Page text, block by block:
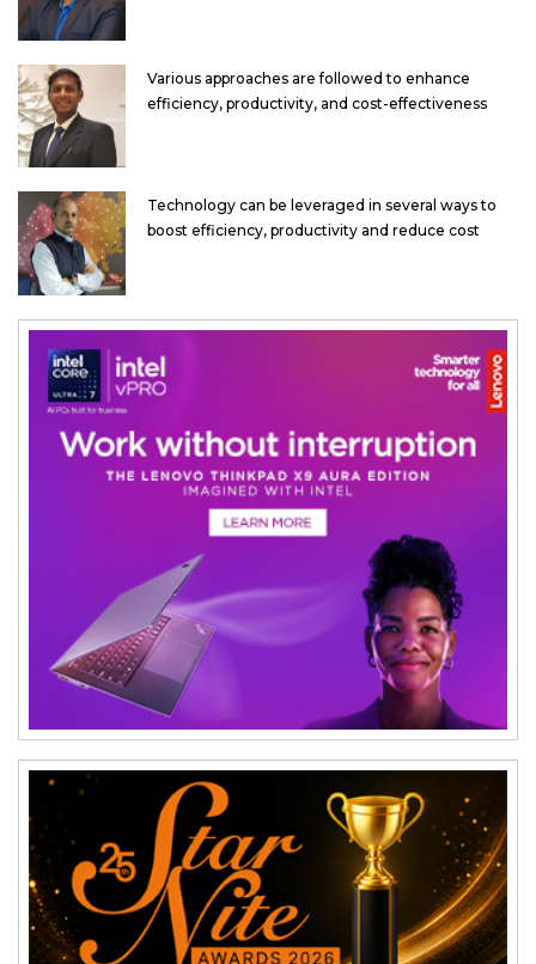
Various approaches are followed to enhance
efficiency, productivity, and cost-effectiveness
Technology can be leveraged in several ways to
boost efficiency, productivity and reduce cost